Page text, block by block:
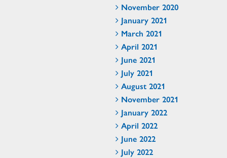
November 2020
January 2021
March 2021
April 2021
June 2021
July 2021
August 2021
November 2021
January 2022
April 2022
June 2022
July 2022